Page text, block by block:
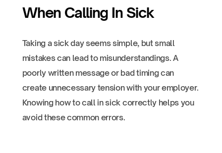
When Calling In Sick
Taking a sick day seems simple, but small
mistakes can lead to misunderstandings. A
poorly written message or bad timing can
create unnecessary tension with your employer.
Knowing how to call in sick correctly helps you
avoid these common errors.